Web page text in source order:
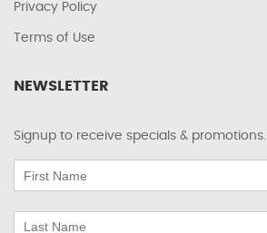
Privacy Policy
Terms of Use
NEWSLETTER
Signup to receive specials & promotions.